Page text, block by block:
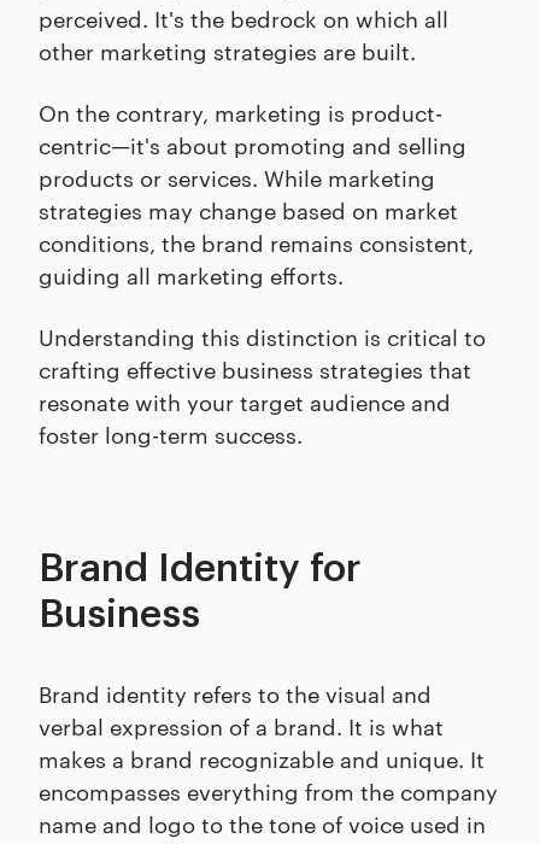
perceived. It's the bedrock on which all
other marketing strategies are built.
On the contrary, marketing is product-
centric—it's about promoting and selling
products or services. While marketing
strategies may change based on market
conditions, the brand remains consistent,
guiding all marketing efforts.
Understanding this distinction is critical to
crafting effective business strategies that
resonate with your target audience and
foster long-term success.
Brand Identity for
Business
Brand identity refers to the visual and
verbal expression of a brand. It is what
makes a brand recognizable and unique. It
encompasses everything from the company
name and logo to the tone of voice used in